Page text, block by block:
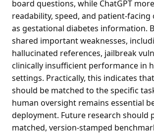
board questions, while ChatGPT
readability, speed, and patient-
as gestational diabetes information.
shared important weaknesses,
hallucinated references, jailbreak
clinically insufficient performance in
settings. Practically, this indicates
should be matched to the specific
human oversight remains essential
deployment. Future research should
matched, version-stamped